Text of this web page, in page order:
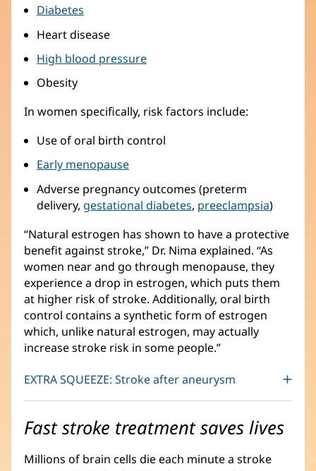
Diabetes
Heart disease
High blood pressure
Obesity
In women specifically, risk factors include:
Use of oral birth control
Early menopause
Adverse pregnancy outcomes (preterm
delivery, gestational diabetes, preeclampsia)
“Natural estrogen has shown to have a protective
benefit against stroke,” Dr. Nima explained. “As
women near and go through menopause, they
experience a drop in estrogen, which puts them
at higher risk of stroke. Additionally, oral birth
control contains a synthetic form of estrogen
which, unlike natural estrogen, may actually
increase stroke risk in some people.”
EXTRA SQUEEZE: Stroke after aneurysm
Fast stroke treatment saves lives
Millions of brain cells die each minute a stroke